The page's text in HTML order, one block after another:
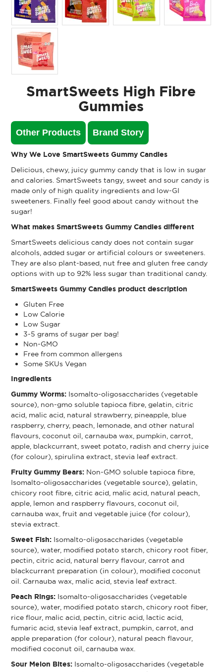
SmartSweets High Fibre
Gummies
Other Products Brand Story
Why We Love SmartSweets Gummy Candies
Delicious, chewy, juicy gummy candy that is low in sugar
and calories. SmartSweets tangy, sweet and sour candy is
made only of high quality ingredients and low-GI
sweeteners. Finally feel good about candy without the
sugar!
What makes SmartSweets Gummy Candies different
SmartSweets delicious candy does not contain sugar
alcohols, added sugar or artificial colours or sweeteners.
They are also plant-based, nut free and gluten free candy
options with up to 92% less sugar than traditional candy.
SmartSweets Gummy Candies product description
Gluten Free
Low Calorie
Low Sugar
3-5 grams of sugar per bag!
Non-GMO
Free from common allergens
Some SKUs Vegan
Ingredients
Gummy Worms: Isomalto-oligosaccharides (vegetable
source), non-gmo soluble tapioca fibre, gelatin, citric
acid, malic acid, natural strawberry, pineapple, blue
raspberry, cherry, peach, lemonade, and other natural
flavours, coconut oil, carnauba wax, pumpkin, carrot,
apple, blackcurrant, sweet potato, radish and cherry juice
(for colour), spirulina extract, stevia leaf extract.
Fruity Gummy Bears: Non-GMO soluble tapioca fibre,
Isomalto-oligosaccharides (vegetable source), gelatin,
chicory root fibre, citric acid, malic acid, natural peach,
apple, lemon and raspberry flavours, coconut oil,
carnauba wax, fruit and vegetable juice (for colour),
stevia extract.
Sweet Fish: Isomalto-oligosaccharides (vegetable
source), water, modified potato starch, chicory root fiber,
pectin, citric acid, natural berry flavour, carrot and
blackcurrant preparation (in colour), modified coconut
oil. Carnauba wax, malic acid, stevia leaf extract.
Peach Rings: Isomalto-oligosaccharides (vegetable
source), water, modified potato starch, chicory root fiber,
rice flour, malic acid, pectin, citric acid, lactic acid,
fumaric acid, stevia leaf extract, pumpkin, carrot, and
apple preparation (for colour), natural peach flavour,
modified coconut oil, carnauba wax.
Sour Melon Bites: Isomalto-oligosaccharides (vegetable